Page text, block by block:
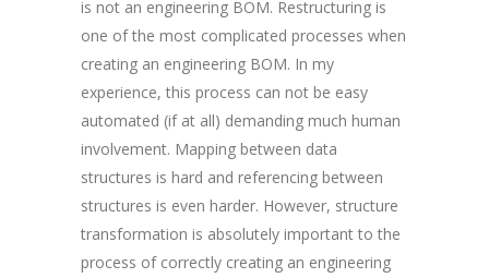
is not an engineering BOM. Restructuring is
one of the most complicated processes when
creating an engineering BOM. In my
experience, this process can not be easy
automated (if at all) demanding much human
involvement. Mapping between data
structures is hard and referencing between
structures is even harder. However, structure
transformation is absolutely important to the
process of correctly creating an engineering